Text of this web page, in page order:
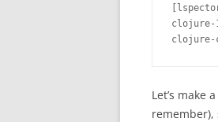
Let’s make
remember),